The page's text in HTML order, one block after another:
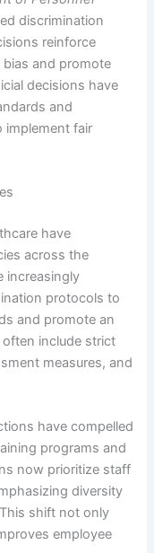
discrimination
reinforce
bias and promote
decisions have
and
implement fair
have
across the
increasingly
protocols to
and promote an
include strict
measures, and
have compelled
programs and
now prioritize staff
diversity
shift not only
employee